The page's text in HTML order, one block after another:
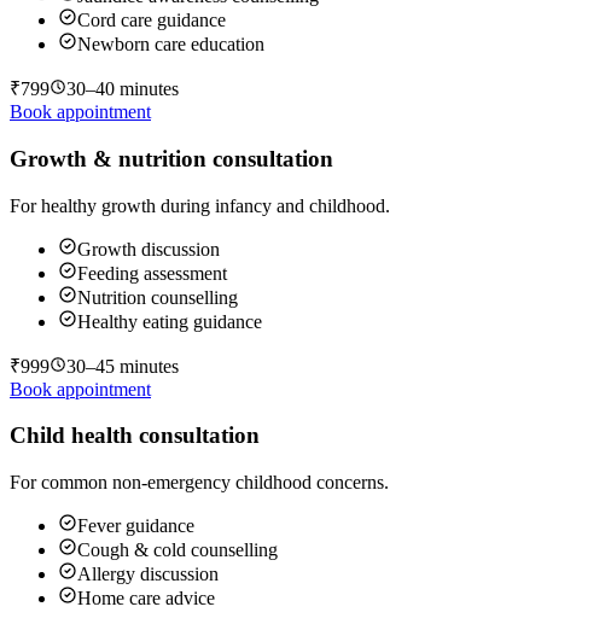
Cord care guidance
Newborn care education
₹799
30–40 minutes
Book appointment
Growth & nutrition consultation
For healthy growth during infancy and childhood.
Growth discussion
Feeding assessment
Nutrition counselling
Healthy eating guidance
₹999
30–45 minutes
Book appointment
Child health consultation
For common non-emergency childhood concerns.
Fever guidance
Cough & cold counselling
Allergy discussion
Home care advice